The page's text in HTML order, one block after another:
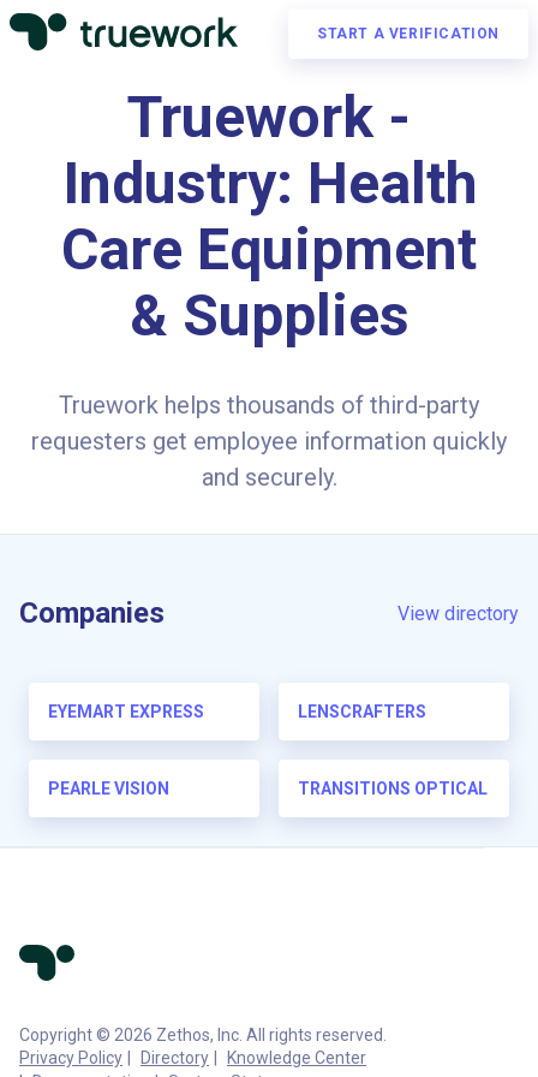
START A VERIFICATION
Truework -
Industry: Health
Care Equipment
& Supplies
Truework helps thousands of third-party
requesters get employee information quickly
and securely.
Companies View directory
EYEMART EXPRESS LENSCRAFTERS
PEARLE VISION TRANSITIONS OPTICAL
Copyright © 2026 Zethos, Inc. All rights reserved.
Privacy Policy
Directory
Knowledge Center